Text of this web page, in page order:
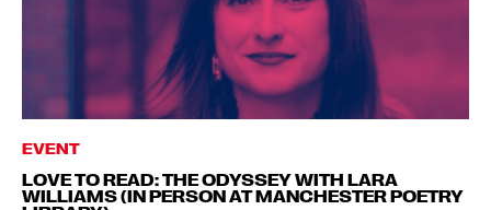
EVENT
LOVE TO READ: THE ODYSSEY WITH LARA
WILLIAMS (IN PERSON AT MANCHESTER POETRY